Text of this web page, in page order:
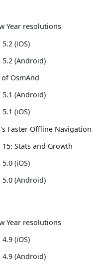
Year resolutions
(iOS)
5.2 (Android)
of OsmAnd
5.1 (Android)
(iOS)
Faster Offline Navigation
15: Stats and Growth
(iOS)
5.0 (Android)
Year resolutions
(iOS)
4.9 (Android)